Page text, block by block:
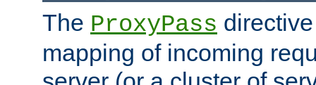
The ProxyPass
mapping of incoming